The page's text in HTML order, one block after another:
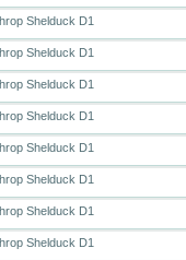
Shelduck D1
Shelduck D1
Shelduck D1
Shelduck D1
Shelduck D1
Shelduck D1
Shelduck D1
Shelduck D1